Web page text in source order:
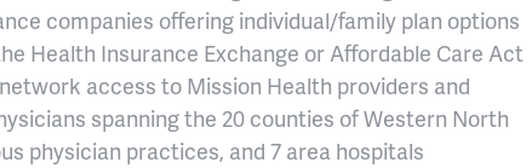
companies offering individual/family plan options
Health Insurance Exchange or Affordable Care Act
access to Mission Health providers and
spanning the 20 counties of Western North
physician practices, and 7 area hospitals